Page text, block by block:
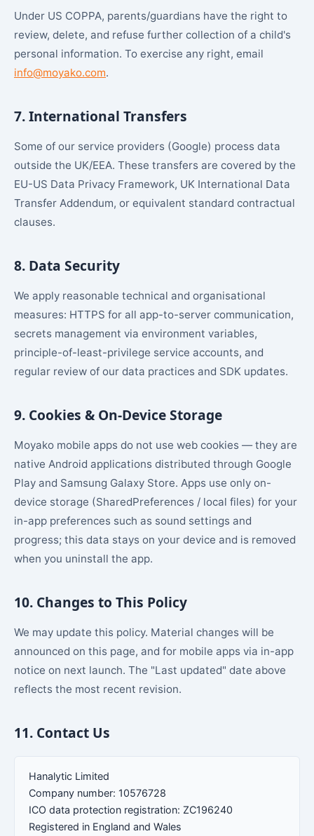
Under US COPPA, parents/guardians have the right to
review, delete, and refuse further collection of a child's
personal information. To exercise any right, email
info@moyako.com.
7. International Transfers
Some of our service providers (Google) process data
outside the UK/EEA. These transfers are covered by the
EU-US Data Privacy Framework, UK International Data
Transfer Addendum, or equivalent standard contractual
clauses.
8. Data Security
We apply reasonable technical and organisational
measures: HTTPS for all app-to-server communication,
secrets management via environment variables,
principle-of-least-privilege service accounts, and
regular review of our data practices and SDK updates.
9. Cookies & On-Device Storage
Moyako mobile apps do not use web cookies — they are
native Android applications distributed through Google
Play and Samsung Galaxy Store. Apps use only on-
device storage (SharedPreferences / local files) for your
in-app preferences such as sound settings and
progress; this data stays on your device and is removed
when you uninstall the app.
10. Changes to This Policy
We may update this policy. Material changes will be
announced on this page, and for mobile apps via in-app
notice on next launch. The "Last updated" date above
reflects the most recent revision.
11. Contact Us
Hanalytic Limited
Company number: 10576728
ICO data protection registration: ZC196240
Registered in England and Wales